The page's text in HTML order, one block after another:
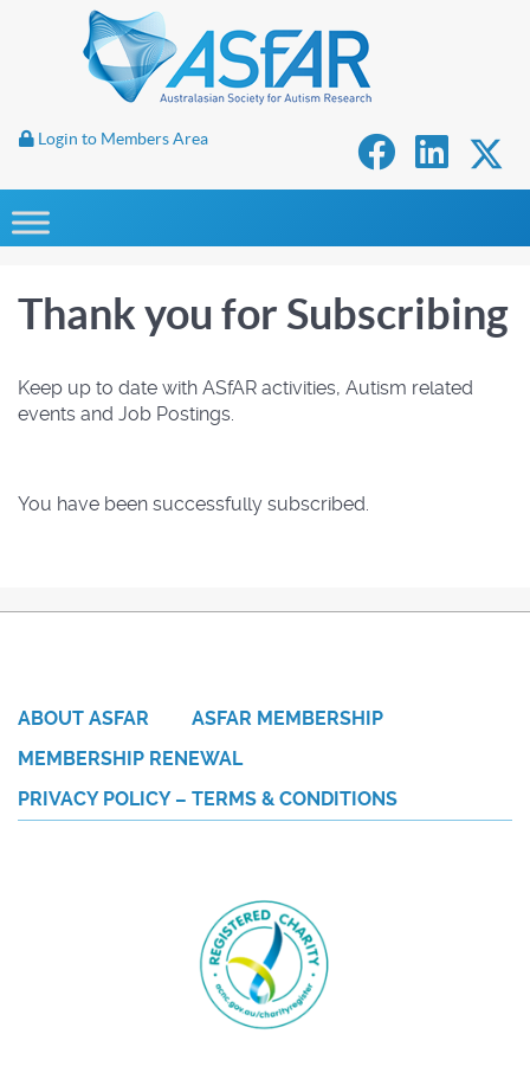
Login to Members Area
Thank you for Subscribing
Keep up to date with ASfAR activities, Autism related
events and Job Postings.
You have been successfully subscribed.
ABOUT ASFAR
ASFAR MEMBERSHIP
MEMBERSHIP RENEWAL
PRIVACY POLICY – TERMS & CONDITIONS